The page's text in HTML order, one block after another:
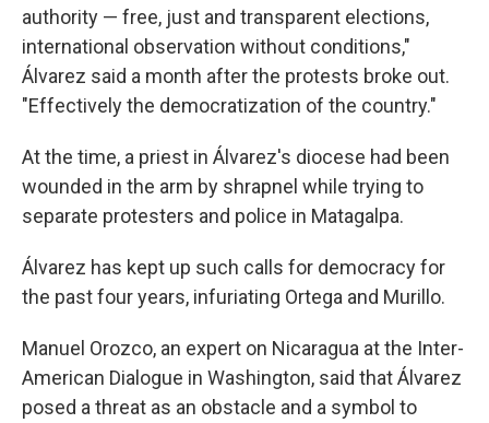
authority — free, just and transparent elections,
international observation without conditions,"
Álvarez said a month after the protests broke out.
"Effectively the democratization of the country."
At the time, a priest in Álvarez's diocese had been
wounded in the arm by shrapnel while trying to
separate protesters and police in Matagalpa.
Álvarez has kept up such calls for democracy for
the past four years, infuriating Ortega and Murillo.
Manuel Orozco, an expert on Nicaragua at the Inter-
American Dialogue in Washington, said that Álvarez
posed a threat as an obstacle and a symbol to